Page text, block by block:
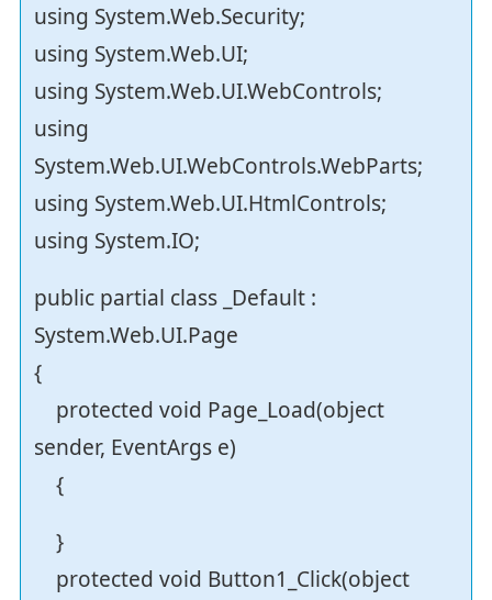
using System.Web.Security;
using System.Web.UI;
using System.Web.UI.WebControls;
using
System.Web.UI.WebControls.WebParts;
using System.Web.UI.HtmlControls;
using System.IO;
public partial class _Default :
System.Web.UI.Page
{
protected void Page_Load(object
sender, EventArgs e)
{
}
protected void Button1_Click(object